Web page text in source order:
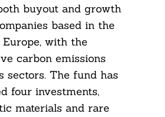
buyout and growth
based in the
Europe, with the
carbon emissions
sectors. The fund has
four investments,
materials and rare